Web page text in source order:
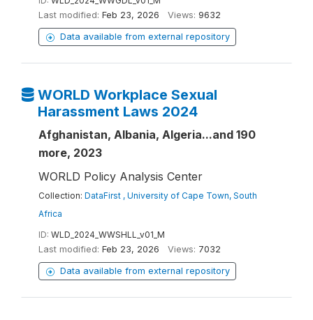
Last modified: Feb 23, 2026 Views: 9632
Data available from external repository
WORLD Workplace Sexual
Harassment Laws 2024
Afghanistan, Albania, Algeria...and 190
more, 2023
WORLD Policy Analysis Center
Collection: DataFirst , University of Cape Town, South
Africa
ID: WLD_2024_WWSHLL_v01_M
Last modified: Feb 23, 2026 Views: 7032
Data available from external repository